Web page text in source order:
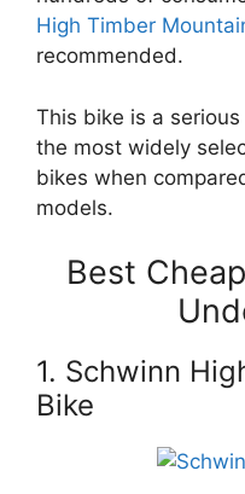
High Timber
recommended.
This bike is a
the most widely
bikes when
models.
Best
1. Schwinn
Bike